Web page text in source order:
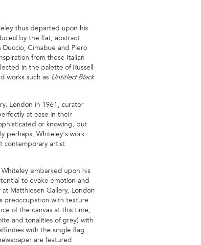
thus departed upon his
by the flat, abstract
Cimabue and Piero
from these Italian
in the palette of Russell
works such as Untitled Black
London in 1961, curator
at ease in their
or knowing, but
perhaps, Whiteley's work
contemporary artist
embarked upon his
to evoke emotion and
Matthiesen Gallery, London
preoccupation with texture
of the canvas at this time,
and tonalities of grey) with
with the single flag
are featured